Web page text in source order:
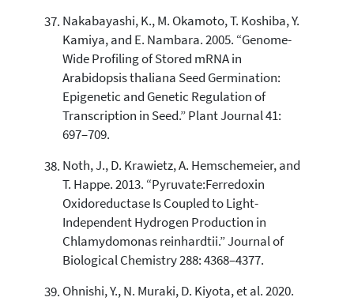
Nakabayashi, K., M. Okamoto, T. Koshiba, Y.
Kamiya, and E. Nambara. 2005. “Genome-
Wide Profiling of Stored mRNA in
Arabidopsis thaliana Seed Germination:
Epigenetic and Genetic Regulation of
Transcription in Seed.” Plant Journal 41:
697–709.
Noth, J., D. Krawietz, A. Hemschemeier, and
T. Happe. 2013. “Pyruvate:Ferredoxin
Oxidoreductase Is Coupled to Light-
Independent Hydrogen Production in
Chlamydomonas reinhardtii.” Journal of
Biological Chemistry 288: 4368–4377.
Ohnishi, Y., N. Muraki, D. Kiyota, et al. 2020.